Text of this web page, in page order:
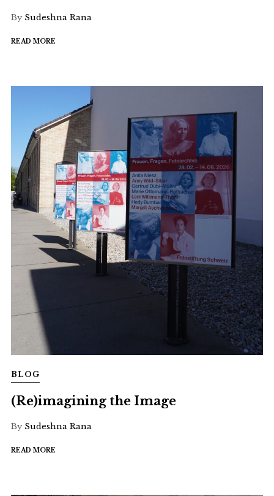
By Sudeshna Rana
READ MORE
BLOG
(Re)imagining the Image
By Sudeshna Rana
READ MORE